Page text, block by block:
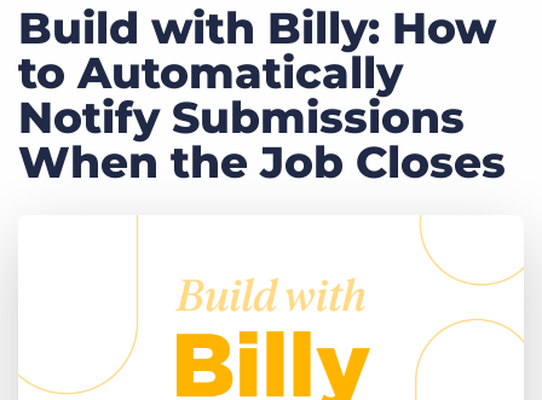
Pricing
Resources
Marketplace
Get a demo Log In
Build with Billy: How
to Automatically
Notify Submissions
When the Job Closes